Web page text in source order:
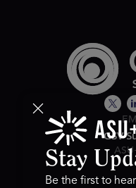
GSV
Stay
Be the first to